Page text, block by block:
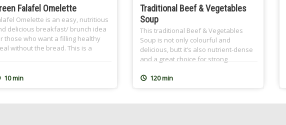
Falafel Omelette
Omelette is an easy, nutritious
delicious breakfast/ brunch idea
those who want a filling healthy
without the bread. This is a
I use homemade Falafel
10 min
Traditional Beef & Vegetables
Soup
This traditional Beef & Vegetables
Soup is not only colourful and
delicious, butt it’s also nutrient-dense
and a great choice for strong
winter days and when you’re feeling
120 min